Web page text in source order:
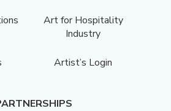
Art for Hospitality
Industry
Artist’s Login